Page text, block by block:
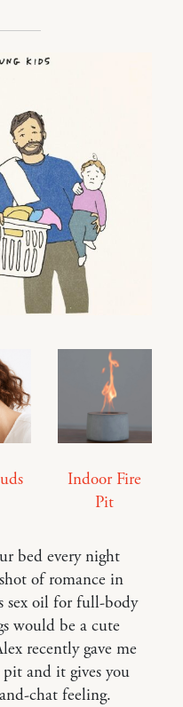
Indoor Fire
Pit
bed every night
of romance in
sex oil for full-body
would be a cute
recently gave me
and it gives you
chat feeling.